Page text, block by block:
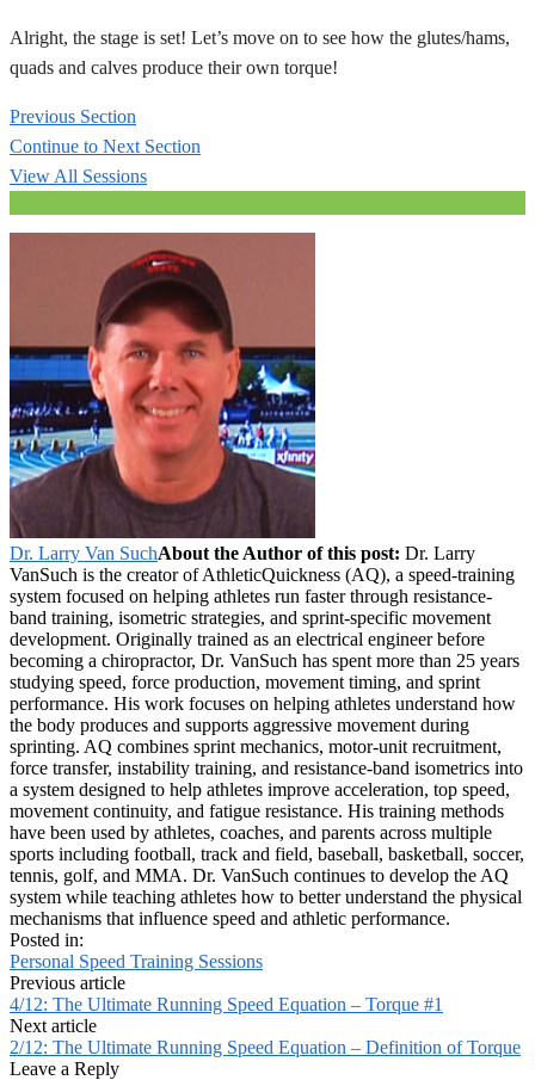
Alright, the stage is set! Let’s move on to see how the glutes/hams,
quads and calves produce their own torque!
Previous Section
Continue to Next Section
View All Sessions
Dr. Larry Van SuchAbout the Author of this post: Dr. Larry
VanSuch is the creator of AthleticQuickness (AQ), a speed-training
system focused on helping athletes run faster through resistance-
band training, isometric strategies, and sprint-specific movement
development. Originally trained as an electrical engineer before
becoming a chiropractor, Dr. VanSuch has spent more than 25 years
studying speed, force production, movement timing, and sprint
performance. His work focuses on helping athletes understand how
the body produces and supports aggressive movement during
sprinting. AQ combines sprint mechanics, motor-unit recruitment,
force transfer, instability training, and resistance-band isometrics into
a system designed to help athletes improve acceleration, top speed,
movement continuity, and fatigue resistance. His training methods
have been used by athletes, coaches, and parents across multiple
sports including football, track and field, baseball, basketball, soccer,
tennis, golf, and MMA. Dr. VanSuch continues to develop the AQ
system while teaching athletes how to better understand the physical
mechanisms that influence speed and athletic performance.
Posted in:
Personal Speed Training Sessions
Previous article
4/12: The Ultimate Running Speed Equation – Torque #1
Next article
2/12: The Ultimate Running Speed Equation – Definition of Torque
Leave a Reply